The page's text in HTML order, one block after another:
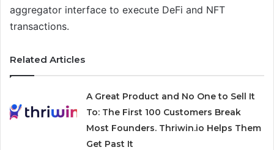
aggregator interface to execute DeFi and NFT
transactions.
Related Articles
A Great Product and No One to Sell It
To: The First 100 Customers Break
Most Founders. Thriwin.io Helps Them
Get Past It